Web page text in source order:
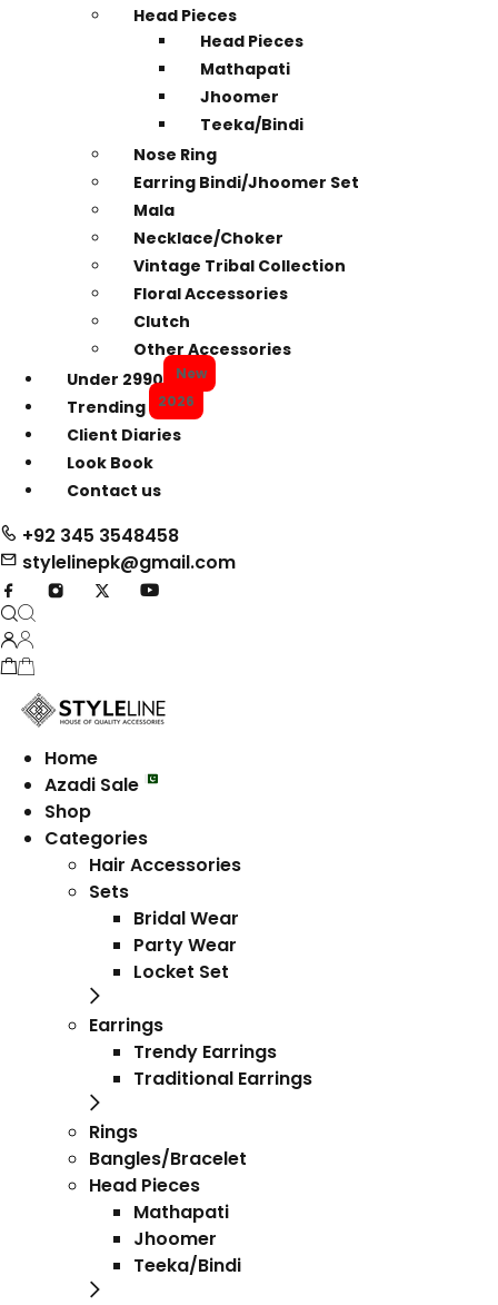
Head Pieces
Head Pieces
Mathapati
Jhoomer
Teeka/Bindi
Nose Ring
Earring Bindi/Jhoomer Set
Mala
Necklace/Choker
Vintage Tribal Collection
Floral Accessories
Clutch
Other Accessories
Under 2990
New
Trending 2026
Client Diaries
Look Book
Contact us
+92 345 3548458
stylelinepk@gmail.com
Home
Azadi Sale
Shop
Categories
Hair Accessories
Sets
Bridal Wear
Party Wear
Locket Set
Earrings
Trendy Earrings
Traditional Earrings
Rings
Bangles/Bracelet
Head Pieces
Mathapati
Jhoomer
Teeka/Bindi